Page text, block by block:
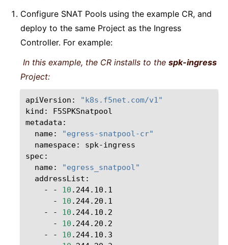
Configure SNAT Pools using the example CR, and
deploy to the same Project as the Ingress
Controller. For example:
In this example, the CR installs to the spk-ingress
Project:
apiVersion:
"k8s.f5net.com/v1"
kind:
F5SPKSnatpool
name:
"egress-snatpool-cr"
namespace:
spk-ingress
name:
"egress_snatpool"
-
- 10
-
10
-
- 10
-
10
-
- 10